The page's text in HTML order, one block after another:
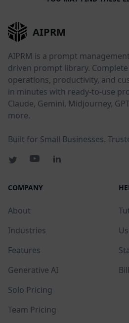
AIPRM
AIPRM is a prompt
driven prompt library.
operations, productivity, and
in minutes with ready-to-use
Claude, Gemini, Midjourney,
more.
Built for Small Businesses.
COMPANY
About
Industries
Features
Generative AI
Solo Pricing
Team Pricing